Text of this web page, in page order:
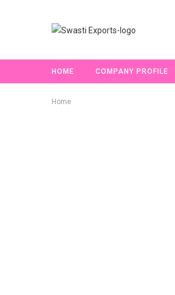
HOME COMPANY PROFILE
Home